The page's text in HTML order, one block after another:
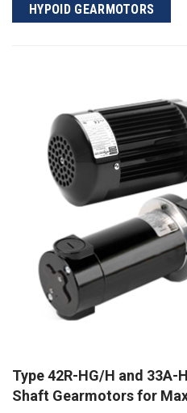
HYPOID GEARMOTORS
Type 42R-HG/H and
Shaft Gearmotors for